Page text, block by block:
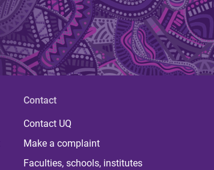
Contact
Contact UQ
Make a complaint
Faculties, schools, institutes